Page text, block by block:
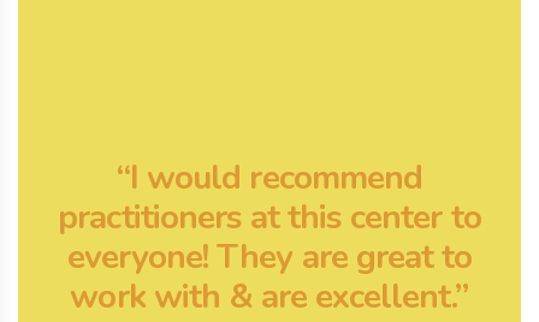
“I would recommend
practitioners at this center to
everyone! They are great to
work with & are excellent.”